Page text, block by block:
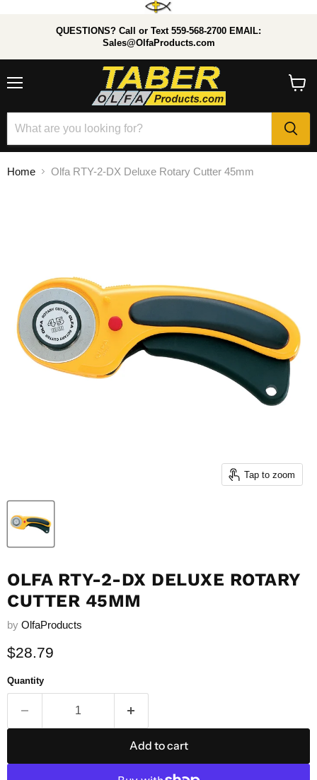
QUESTIONS? Call or Text 559-568-2700 EMAIL:
Sales@OlfaProducts.com
Home Olfa RTY-2-DX Deluxe Rotary Cutter 45mm
Tap to zoom
OLFA RTY-2-DX DELUXE ROTARY
CUTTER 45MM
by OlfaProducts
Current price
$28.79
Quantity
Add to cart